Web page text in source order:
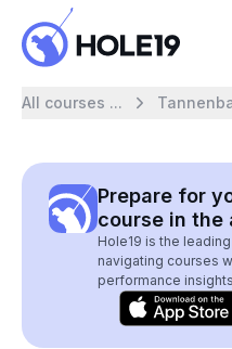
All courses ...
Prepare for
course in the
Hole19 is the
navigating courses
performance